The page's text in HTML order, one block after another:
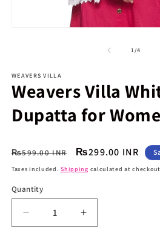
1/of
4
WEAVERS VILLA
Weavers Villa
Dupatta for
Regular
price
₨599.00 INR
Sale
price
₨299.00 INR
Taxes included.Shipping calculated at
Quantity
Quantity
Decrease
Increase